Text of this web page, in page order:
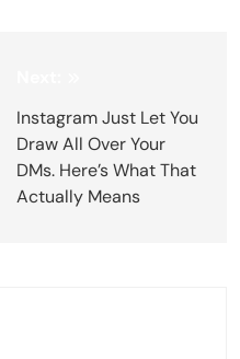
Instagram Just Let You
Draw All Over Your
DMs. Here’s What That
Actually Means